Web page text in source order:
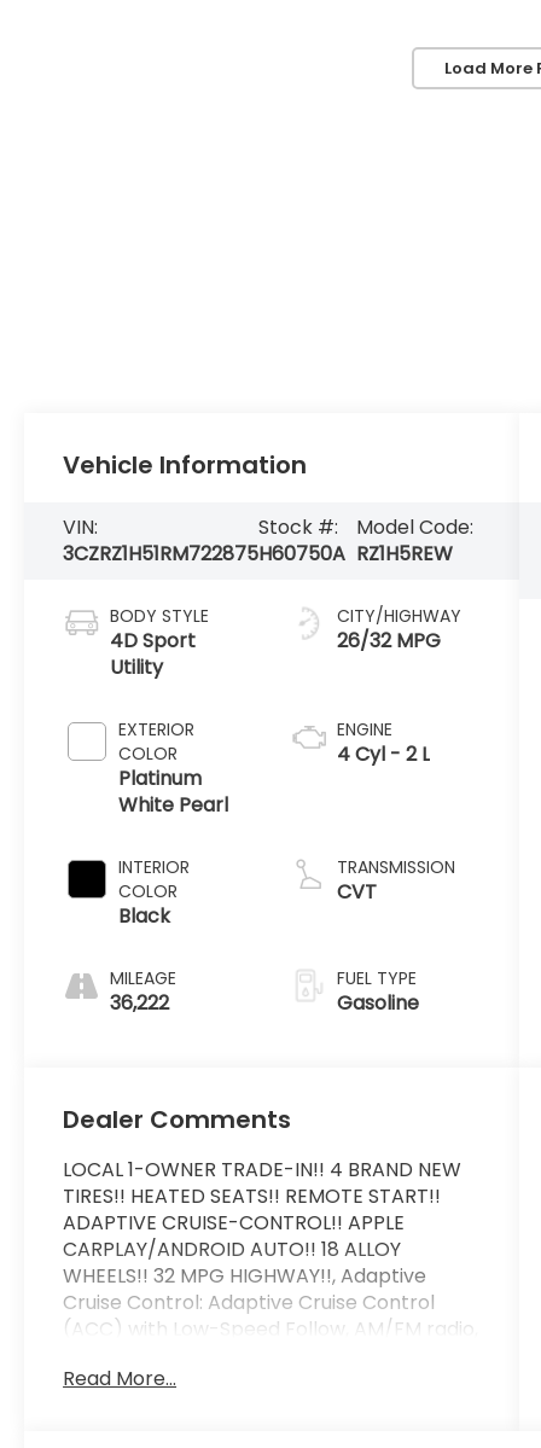
Load More
Vehicle Information
VIN:
3CZRZ1H51RM722875
Stock #:
H60750A
Model Code:
RZ1H5REW
BODY STYLE
4D Sport
Utility
EXTERIOR
COLOR
Platinum
White Pearl
INTERIOR
COLOR
Black
MILEAGE
36,222
CITY/HIGHWAY
26/32 MPG
ENGINE
4 Cyl - 2 L
TRANSMISSION
CVT
FUEL TYPE
Gasoline
Dealer Comments
LOCAL 1-OWNER TRADE-IN!! 4 BRAND NEW
TIRES!! HEATED SEATS!! REMOTE START!!
ADAPTIVE CRUISE-CONTROL!! APPLE
CARPLAY/ANDROID AUTO!! 18 ALLOY
WHEELS!! 32 MPG HIGHWAY!!, Adaptive
Cruise Control: Adaptive Cruise Control
(ACC) with Low-Speed Follow, AM/FM radio,
beam Headlights, Automatic temperature
Read More...